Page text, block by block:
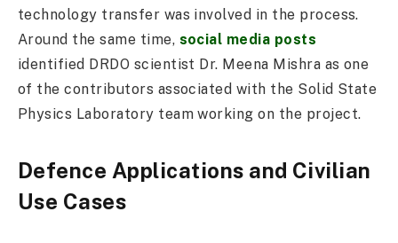
technology transfer was involved in the process.
Around the same time, social media posts
identified DRDO scientist Dr. Meena Mishra as one
of the contributors associated with the Solid State
Physics Laboratory team working on the project.
Defence Applications and Civilian
Use Cases